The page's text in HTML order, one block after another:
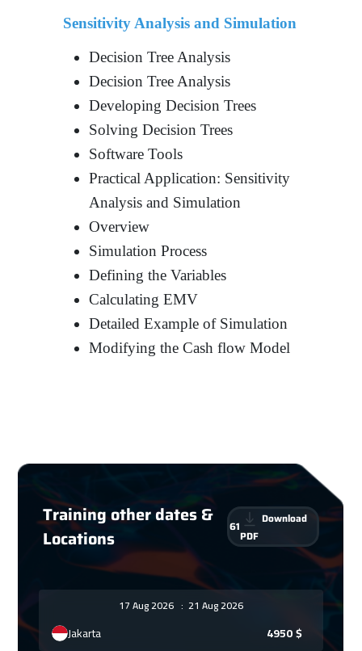
Sensitivity Analysis and Simulation
Decision Tree Analysis
Decision Tree Analysis
Developing Decision Trees
Solving Decision Trees
Software Tools
Practical Application: Sensitivity
Analysis and Simulation
Overview
Simulation Process
Defining the Variables
Calculating EMV
Detailed Example of Simulation
Modifying the Cash flow Model
Training other dates &
Locations
61
Download
PDF
17 Aug 2026 : 21 Aug 2026
Jakarta 4950$